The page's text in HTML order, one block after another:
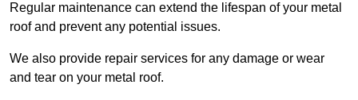
Regular maintenance can extend the lifespan of your metal
roof and prevent any potential issues.
We also provide repair services for any damage or wear
and tear on your metal roof.